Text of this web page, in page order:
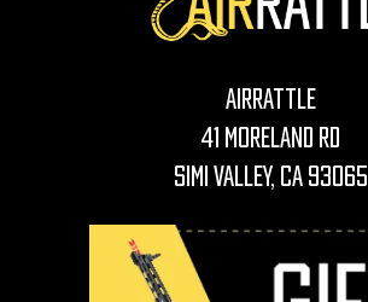
AirRattle
41 Moreland Rd
Simi Valley, CA 93065